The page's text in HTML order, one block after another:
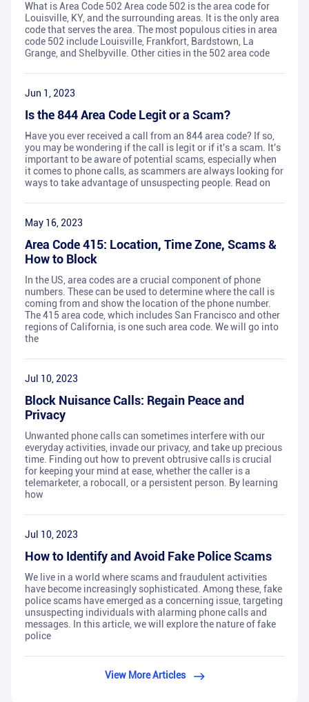
What is Area Code 502 Area code 502 is the area code for
Louisville, KY, and the surrounding areas. It is the only area
code that serves the area. The most populous cities in area
code 502 include Louisville, Frankfort, Bardstown, La
Grange, and Shelbyville. Other cities in the 502 area code
Jun 1, 2023
Is the 844 Area Code Legit or a Scam?
Have you ever received a call from an 844 area code? If so,
you may be wondering if the call is legit or if it's a scam. It's
important to be aware of potential scams, especially when
it comes to phone calls, as scammers are always looking for
ways to take advantage of unsuspecting people. Read on
May 16, 2023
Area Code 415: Location, Time Zone, Scams &
How to Block
In the US, area codes are a crucial component of phone
numbers. These can be used to determine where the call is
coming from and show the location of the phone number.
The 415 area code, which includes San Francisco and other
regions of California, is one such area code. We will go into
the
Jul 10, 2023
Block Nuisance Calls: Regain Peace and
Privacy
Unwanted phone calls can sometimes interfere with our
everyday activities, invade our privacy, and take up precious
time. Finding out how to prevent obtrusive calls is crucial
for keeping your mind at ease, whether the caller is a
telemarketer, a robocall, or a persistent person. By learning
how
Jul 10, 2023
How to Identify and Avoid Fake Police Scams
We live in a world where scams and fraudulent activities
have become increasingly sophisticated. Among these, fake
police scams have emerged as a concerning issue, targeting
unsuspecting individuals with alarming phone calls and
messages. In this article, we will explore the nature of fake
police
View More Articles